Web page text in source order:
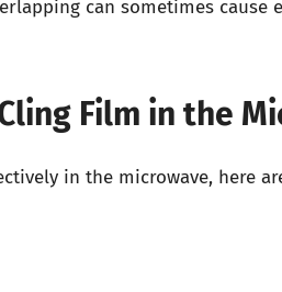
can sometimes cause
Film in the
in the microwave, here